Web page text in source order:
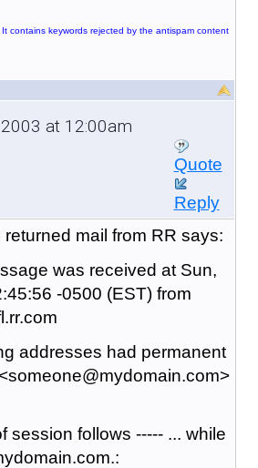
contains keywords rejected by the antispam content
at 12:00am
Quote
Reply
mail from RR says:
was received at Sun,
-0500 (EST) from
addresses had permanent
session follows ----- ... while